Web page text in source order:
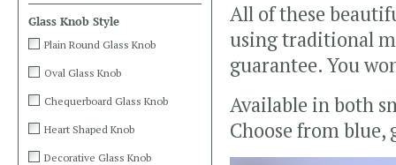
All of these
using traditional
guarantee. You
Available in both
Choose from blue,
Glass Knob Style
Plain Round Glass Knob
Oval Glass Knob
Chequerboard Glass Knob
Heart Shaped Knob
Decorative Glass Knob